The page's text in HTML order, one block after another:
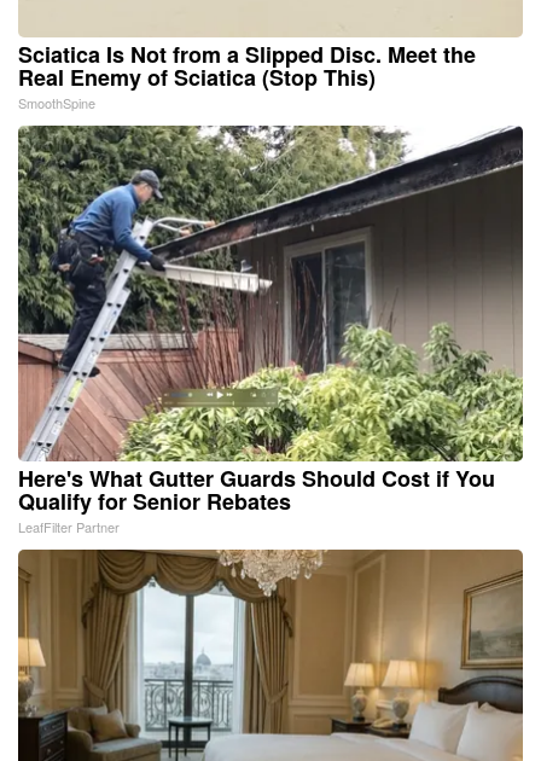
Sciatica Is Not from a Slipped Disc. Meet the
Real Enemy of Sciatica (Stop This)
SmoothSpine
Here's What Gutter Guards Should Cost if You
Qualify for Senior Rebates
LeafFilter Partner